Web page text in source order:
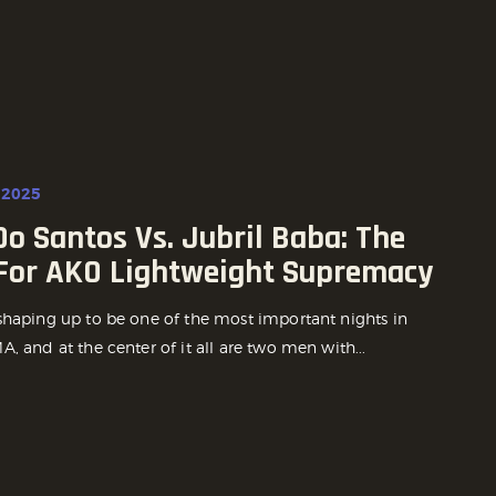
Santos Vs. Jubril Baba: The
AKO Lightweight Supremacy
up to be one of the most important nights in
and at the center of it all are two men with...